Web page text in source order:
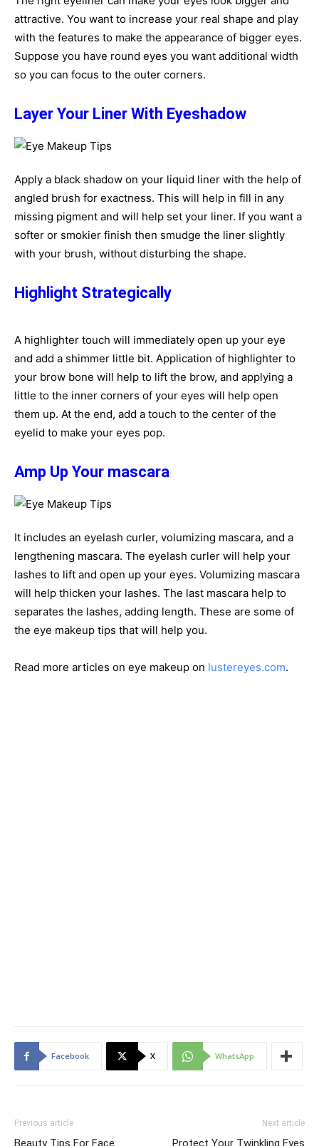
attractive. You want to increase your real shape and play
with the features to make the appearance of bigger eyes.
Suppose you have round eyes you want additional width
so you can focus to the outer corners.
Layer Your Liner With Eyeshadow
Apply a black shadow on your liquid liner with the help of
angled brush for exactness. This will help in fill in any
missing pigment and will help set your liner. If you want a
softer or smokier finish then smudge the liner slightly
with your brush, without disturbing the shape.
Highlight Strategically
A highlighter touch will immediately open up your eye
and add a shimmer little bit. Application of highlighter to
your brow bone will help to lift the brow, and applying a
little to the inner corners of your eyes will help open
them up. At the end, add a touch to the center of the
eyelid to make your eyes pop.
Amp Up Your mascara
It includes an eyelash curler, volumizing mascara, and a
lengthening mascara. The eyelash curler will help your
lashes to lift and open up your eyes. Volumizing mascara
will help thicken your lashes. The last mascara help to
separates the lashes, adding length. These are some of
the eye makeup tips that will help you.
Read more articles on eye makeup on lustereyes.com.
Facebook X WhatsApp
Previous article
Beauty Tips For Face
Next article
Protect Your Twinkling Eyes